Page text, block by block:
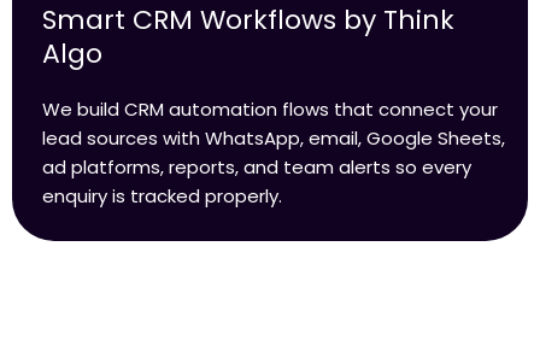
Smart CRM Workflows by Think
Algo
We build CRM automation flows that connect your
lead sources with WhatsApp, email, Google Sheets,
ad platforms, reports, and team alerts so every
enquiry is tracked properly.